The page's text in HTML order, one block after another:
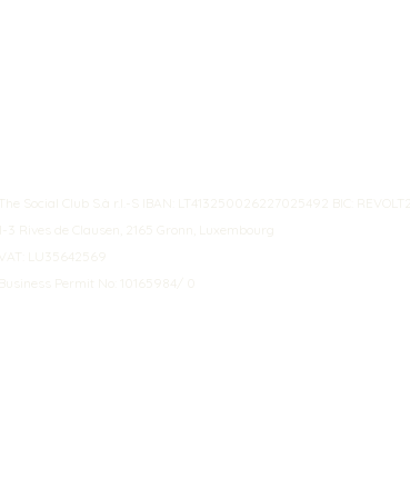
The Social Club S.à r.l.-S IBAN: LT413250026227025492 BIC: REVOLT21
1-3 Rives de Clausen, 2165 Gronn, Luxembourg
VAT: LU35642569
Business Permit No: 10165984/ 0